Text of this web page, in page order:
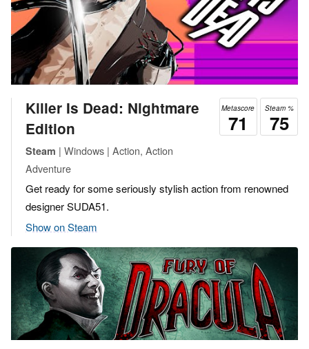
Steam %
75
Metascore
71
Killer Is Dead: Nightmare
Edition
Steam | Windows | Action, Action
Adventure
Get ready for some seriously stylish action from renowned
designer SUDA51.
Show on Steam